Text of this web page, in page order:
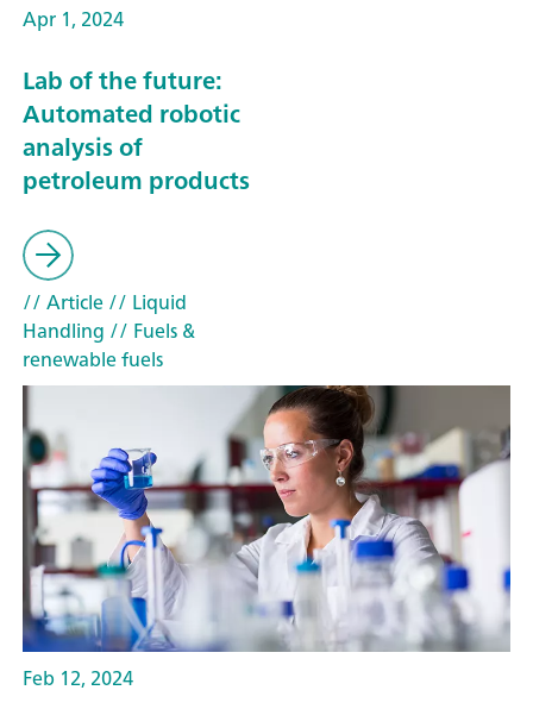
Apr 1, 2024
Lab of the future:
Automated robotic
analysis of
petroleum products
// Article// Liquid
Handling // Fuels &
renewable fuels
Feb 12, 2024